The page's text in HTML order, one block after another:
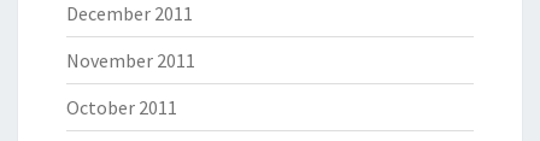
December 2011
November 2011
October 2011